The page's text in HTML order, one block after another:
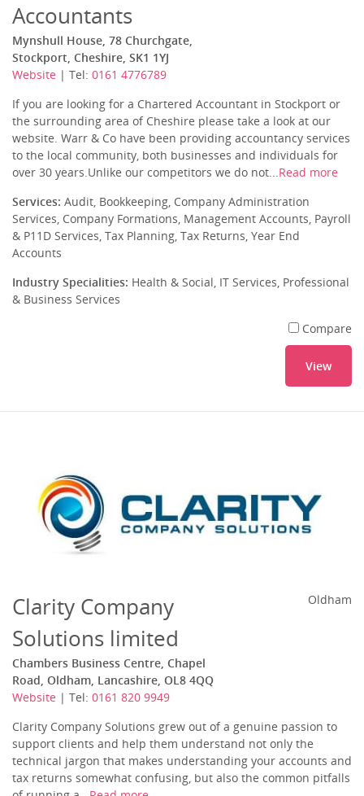
Accountants
Mynshull House, 78 Churchgate,
Stockport, Cheshire, SK1 1YJ
Website | Tel: 0161 4776789
If you are looking for a Chartered Accountant in Stockport or
the surrounding area of Cheshire please take a look at our
website. Warr & Co have been providing accountancy services
to the local community, both businesses and individuals for
over 30 years.Unlike our competitors we do not...Read more
Services: Audit, Bookkeeping, Company Administration
Services, Company Formations, Management Accounts, Payroll
& P11D Services, Tax Planning, Tax Returns, Year End
Accounts
Industry Specialities: Health & Social, IT Services, Professional
& Business Services
Compare
View
Clarity Company
Solutions limited
Chambers Business Centre, Chapel
Road, Oldham, Lancashire, OL8 4QQ
Website | Tel: 0161 820 9949
Oldham
Clarity Company Solutions grew out of a genuine passion to
support clients and help them understand not only the
technical jargon that makes understanding your accounts and
tax returns somewhat confusing, but also the common pitfalls